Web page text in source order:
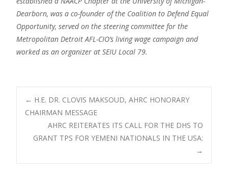
Dearborn, was a co-founder of the Coalition to Defend Equal
Opportunity, served on the steering committee for the
Metropolitan Detroit AFL-CIO’s living wage campaign and
worked as an organizer at SEIU Local 79.
Post
navigation
← H.E. DR. CLOVIS MAKSOUD, AHRC HONORARY
CHAIRMAN MESSAGE
AHRC REITERATES ITS CALL FOR THE DHS TO
GRANT TPS FOR YEMENI NATIONALS IN THE USA:
→